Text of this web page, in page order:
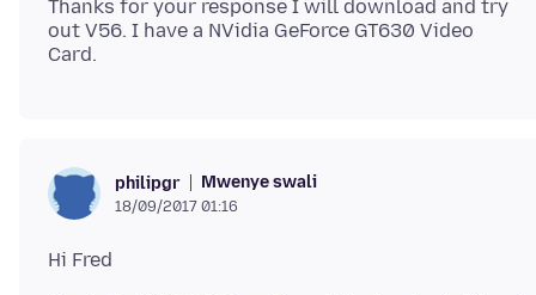
Thanks for your response I will download and try
out V56. I have a NVidia GeForce GT630 Video
philipgr Mwenye swali
18/09/2017 01:16